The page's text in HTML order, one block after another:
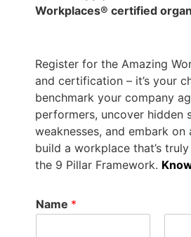
Workplaces® certified
Register for the Amazing
and certification – it’s your
benchmark your company
performers, uncover hidden
weaknesses, and embark on
build a workplace that’s
the 9 Pillar Framework.
Name *